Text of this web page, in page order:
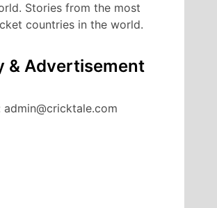
Stories from the most
countries in the world.
& Advertisement
admin@cricktale.com